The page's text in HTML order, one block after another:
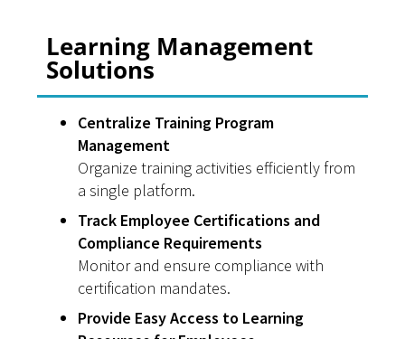
Learning Management
Solutions
Centralize Training Program
Management
Organize training activities efficiently from
a single platform.
Track Employee Certifications and
Compliance Requirements
Monitor and ensure compliance with
certification mandates.
Provide Easy Access to Learning